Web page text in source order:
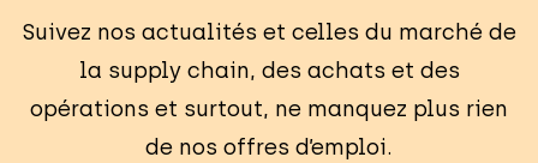
Suivez nos actualités et celles du marché de
la supply chain, des achats et des
opérations et surtout, ne manquez plus rien
de nos offres d’emploi.